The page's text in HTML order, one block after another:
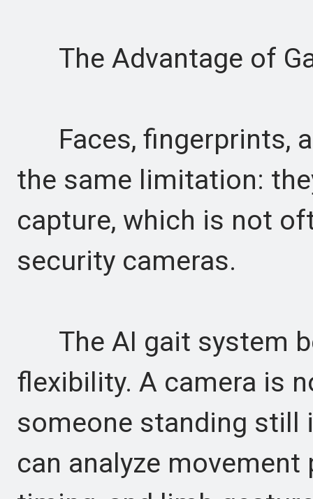
The Advantage of
Faces, fingerprints,
the same limitation:
capture, which is not
security cameras.
The AI gait system
flexibility. A camera is
someone standing still
can analyze